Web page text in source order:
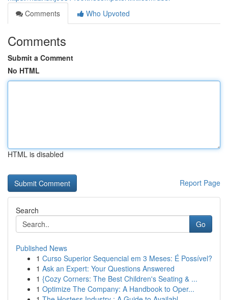
Comments
Who Upvoted
Comments
Submit a Comment
No HTML
HTML is disabled
Report Page
Search
Go
Published News
1 Curso Superior Sequencial em 3 Meses: É Possível?
1 Ask an Expert: Your Questions Answered
1 {Cozy Corners: The Best Children's Seating & ...
1 Optimize The Company: A Handbook to Oper...